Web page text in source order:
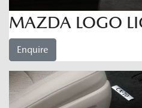
MAZDA LOGO
Enquire